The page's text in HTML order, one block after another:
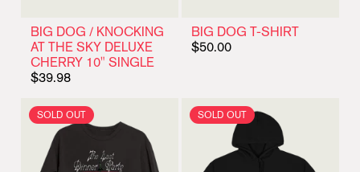
BIG DOG / KNOCKING
AT THE SKY DELUXE
CHERRY 10" SINGLE
$39.98
BIG DOG T-SHIRT
$50.00
SOLD OUT SOLD OUT